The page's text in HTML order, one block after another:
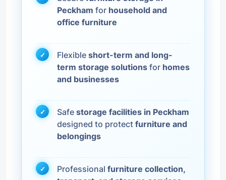
Peckham for household and
office furniture
Flexible short-term and long-
term storage solutions for homes
and businesses
Safe storage facilities in Peckham
designed to protect furniture and
belongings
Professional furniture collection,